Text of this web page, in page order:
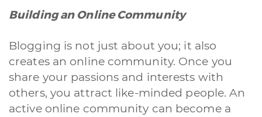
Building an Online Community
Blogging is not just about you; it also
creates an online community. Once you
share your passions and interests with
others, you attract like-minded people. An
active online community can become a